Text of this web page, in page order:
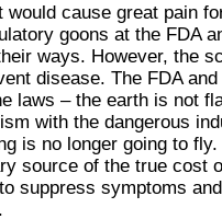
cause great pain
goons at the FDA
ways. However, the
disease. The FDA
laws – the earth is not
with the dangerous
is no longer going to
source of the true cost
suppress symptoms